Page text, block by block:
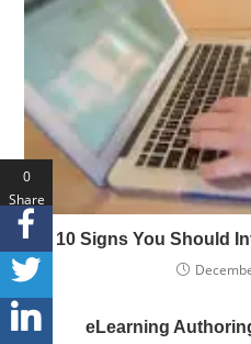
10 Signs You Should
eLearning
0
Share
s